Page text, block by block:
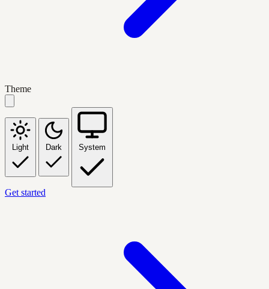
Theme
Light Dark System
Get started